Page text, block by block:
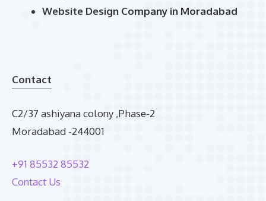
Website Design Company in Moradabad
Contact
C2/37 ashiyana colony ,Phase-2
Moradabad -244001
+91 85532 85532
Contact Us